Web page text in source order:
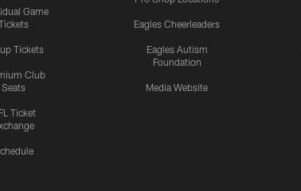
Game
Tickets
Club
Seats
Ticket
Eagles Cheerleaders
Eagles Autism
Foundation
Media Website